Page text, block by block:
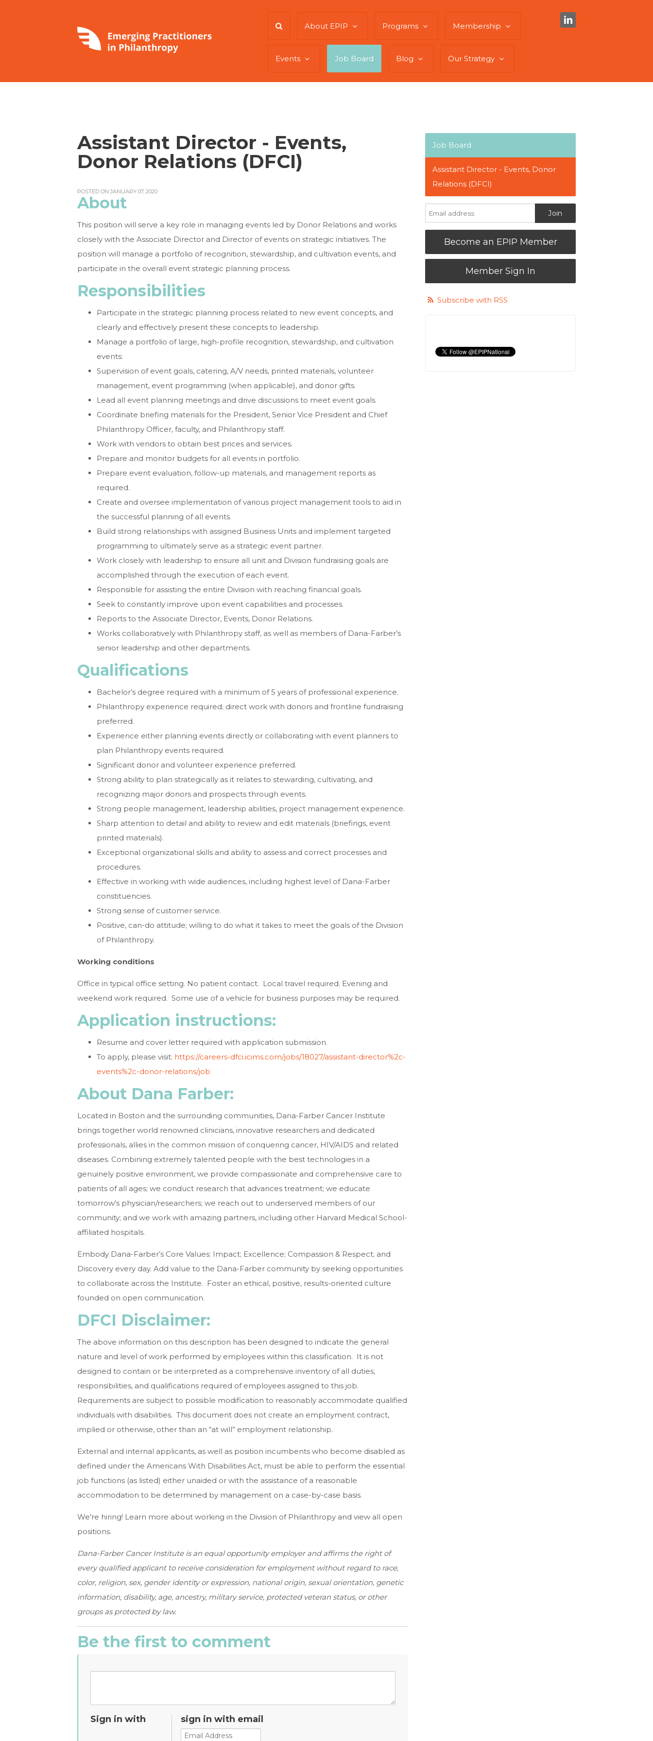
About EPIP Programs Membership
Events Job Board Blog Our Strategy
Assistant Director - Events,
Donor Relations (DFCI)
POSTED ON JANUARY 07, 2020
About
This position will serve a key role in managing events led by Donor Relations and works
closely with the Associate Director and Director of events on strategic initiatives. The
position will manage a portfolio of recognition, stewardship, and cultivation events, and
participate in the overall event strategic planning process.
Responsibilities
Participate in the strategic planning process related to new event concepts, and
clearly and effectively present these concepts to leadership.
Manage a portfolio of large, high-profile recognition, stewardship, and cultivation
events:
Supervision of event goals, catering, A/V needs, printed materials, volunteer
management, event programming (when applicable), and donor gifts.
Lead all event planning meetings and drive discussions to meet event goals.
Coordinate briefing materials for the President, Senior Vice President and Chief
Philanthropy Officer, faculty, and Philanthropy staff.
Work with vendors to obtain best prices and services.
Prepare and monitor budgets for all events in portfolio.
Prepare event evaluation, follow-up materials, and management reports as
required.
Create and oversee implementation of various project management tools to aid in
the successful planning of all events.
Build strong relationships with assigned Business Units and implement targeted
programming to ultimately serve as a strategic event partner.
Work closely with leadership to ensure all unit and Division fundraising goals are
accomplished through the execution of each event.
Responsible for assisting the entire Division with reaching financial goals.
Seek to constantly improve upon event capabilities and processes.
Reports to the Associate Director, Events, Donor Relations.
Works collaboratively with Philanthropy staff, as well as members of Dana-Farber’s
senior leadership and other departments.
Qualifications
Bachelor’s degree required with a minimum of 5 years of professional experience.
Philanthropy experience required; direct work with donors and frontline fundraising
preferred.
Experience either planning events directly or collaborating with event planners to
plan Philanthropy events required.
Significant donor and volunteer experience preferred.
Strong ability to plan strategically as it relates to stewarding, cultivating, and
recognizing major donors and prospects through events.
Strong people management, leadership abilities, project management experience.
Sharp attention to detail and ability to review and edit materials (briefings, event
printed materials).
Exceptional organizational skills and ability to assess and correct processes and
procedures.
Effective in working with wide audiences, including highest level of Dana-Farber
constituencies.
Strong sense of customer service.
Positive, can-do attitude; willing to do what it takes to meet the goals of the Division
of Philanthropy.
Working conditions
Office in typical office setting. No patient contact. Local travel required. Evening and
weekend work required. Some use of a vehicle for business purposes may be required.
Application instructions:
Resume and cover letter required with application submission.
To apply, please visit: https://careers-dfci.icims.com/jobs/18027/assistant-director%2c-
events%2c-donor-relations/job
About Dana Farber:
Located in Boston and the surrounding communities, Dana-Farber Cancer Institute
brings together world renowned clinicians, innovative researchers and dedicated
professionals, allies in the common mission of conquering cancer, HIV/AIDS and related
diseases. Combining extremely talented people with the best technologies in a
genuinely positive environment, we provide compassionate and comprehensive care to
patients of all ages; we conduct research that advances treatment; we educate
tomorrow's physician/researchers; we reach out to underserved members of our
community; and we work with amazing partners, including other Harvard Medical School-
affiliated hospitals.
Embody Dana-Farber’s Core Values: Impact; Excellence; Compassion & Respect; and
Discovery every day. Add value to the Dana-Farber community by seeking opportunities
to collaborate across the Institute. Foster an ethical, positive, results-oriented culture
founded on open communication.
DFCI Disclaimer:
The above information on this description has been designed to indicate the general
nature and level of work performed by employees within this classification. It is not
designed to contain or be interpreted as a comprehensive inventory of all duties,
responsibilities, and qualifications required of employees assigned to this job.
Requirements are subject to possible modification to reasonably accommodate qualified
individuals with disabilities. This document does not create an employment contract,
implied or otherwise, other than an “at will” employment relationship.
External and internal applicants, as well as position incumbents who become disabled as
defined under the Americans With Disabilities Act, must be able to perform the essential
job functions (as listed) either unaided or with the assistance of a reasonable
accommodation to be determined by management on a case-by-case basis.
We’re hiring! Learn more about working in the Division of Philanthropy and view all open
positions.
Dana-Farber Cancer Institute is an equal opportunity employer and affirms the right of
every qualified applicant to receive consideration for employment without regard to race,
color, religion, sex, gender identity or expression, national origin, sexual orientation, genetic
information, disability, age, ancestry, military service, protected veteran status, or other
groups as protected by law.
Be the first to comment
Sign in with sign in with email
Job Board
Assistant Director - Events, Donor
Relations (DFCI)
Become an EPIP Member
Member Sign In
Subscribe with RSS